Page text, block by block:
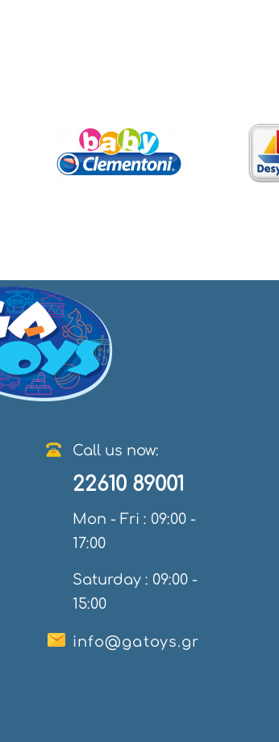
Call us now:
22610 89001
Mon - Fri : 09:00 -
17:00
Saturday : 09:00 -
15:00
info@gatoys.gr